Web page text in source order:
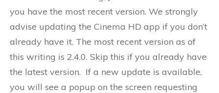
you have the most recent version. We strongly
advise updating the Cinema HD app if you don’t
already have it. The most recent version as of
this writing is 2.4.0. Skip this if you already have
the latest version. If a new update is available,
you will see a popup on the screen requesting